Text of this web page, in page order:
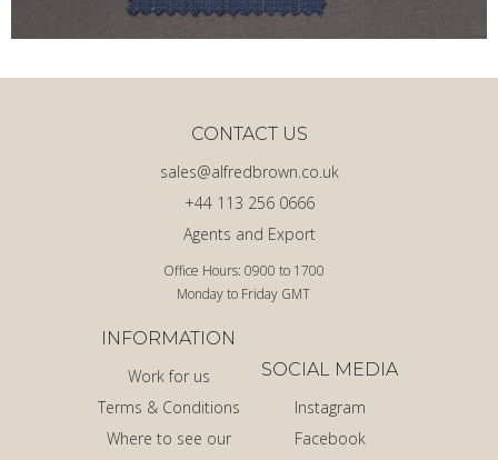
Office Hours: 0900 to 1700
Monday to Friday GMT
Agents and Export
+44 113 256 0666
sales@alfredbrown.co.uk
CONTACT US
INFORMATION
Work for us
Terms & Conditions
Where to see our
SOCIAL MEDIA
Instagram
Facebook